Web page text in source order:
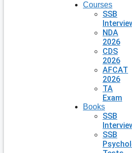
Courses
SSB
NDA
2026
CDS
2026
AFCAT
2026
TA
Exam
Books
SSB
SSB